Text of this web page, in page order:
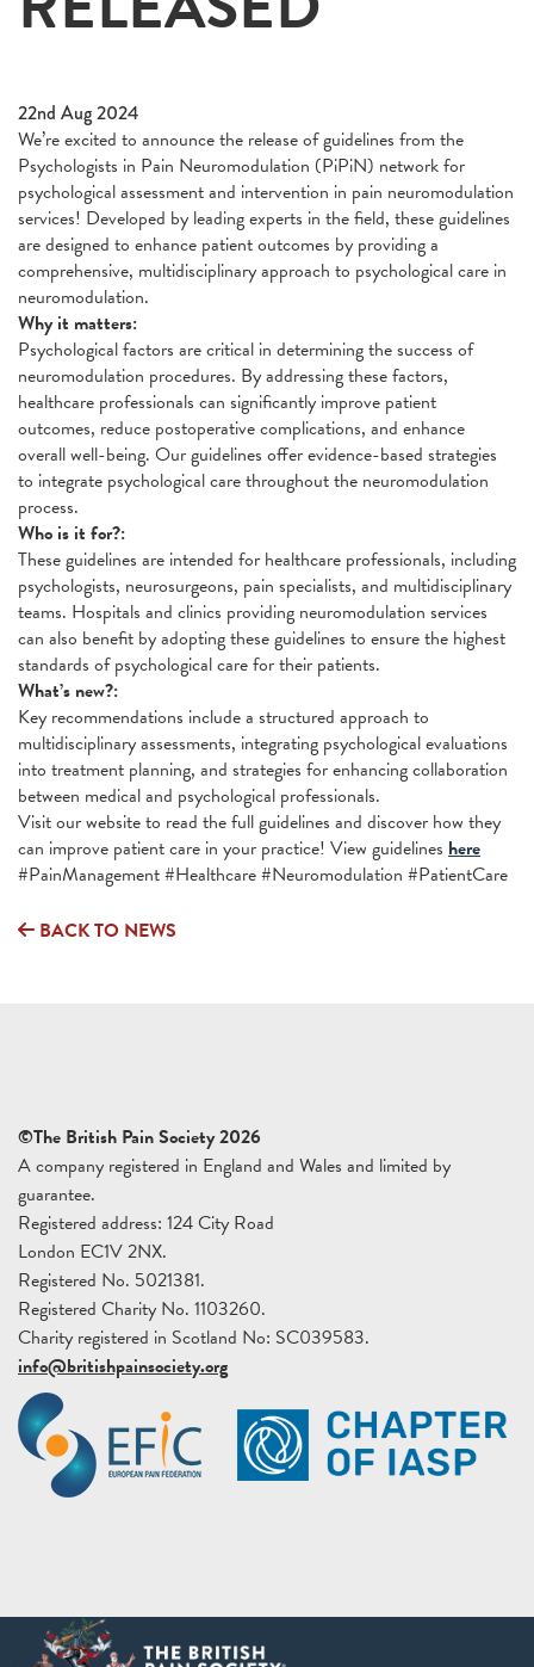
22nd Aug 2024
We’re excited to announce the release of guidelines from the
Psychologists in Pain Neuromodulation (PiPiN) network for
psychological assessment and intervention in pain neuromodulation
services! Developed by leading experts in the field, these guidelines
are designed to enhance patient outcomes by providing a
comprehensive, multidisciplinary approach to psychological care in
neuromodulation.
Why it matters:
Psychological factors are critical in determining the success of
neuromodulation procedures. By addressing these factors,
healthcare professionals can significantly improve patient
outcomes, reduce postoperative complications, and enhance
overall well-being. Our guidelines offer evidence-based strategies
to integrate psychological care throughout the neuromodulation
process.
Who is it for?:
These guidelines are intended for healthcare professionals, including
psychologists, neurosurgeons, pain specialists, and multidisciplinary
teams. Hospitals and clinics providing neuromodulation services
can also benefit by adopting these guidelines to ensure the highest
standards of psychological care for their patients.
What’s new?:
Key recommendations include a structured approach to
multidisciplinary assessments, integrating psychological evaluations
into treatment planning, and strategies for enhancing collaboration
between medical and psychological professionals.
Visit our website to read the full guidelines and discover how they
can improve patient care in your practice! View guidelines here
#PainManagement #Healthcare #Neuromodulation #PatientCare
BACK TO NEWS
©The British Pain Society 2026
A company registered in England and Wales and limited by
guarantee.
Registered address: 124 City Road
London EC1V 2NX.
Registered No. 5021381.
Registered Charity No. 1103260.
Charity registered in Scotland No: SC039583.
info@britishpainsociety.org